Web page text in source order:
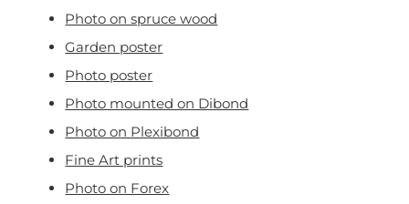
Photo on spruce wood
Garden poster
Photo poster
Photo mounted on Dibond
Photo on Plexibond
Fine Art prints
Photo on Forex